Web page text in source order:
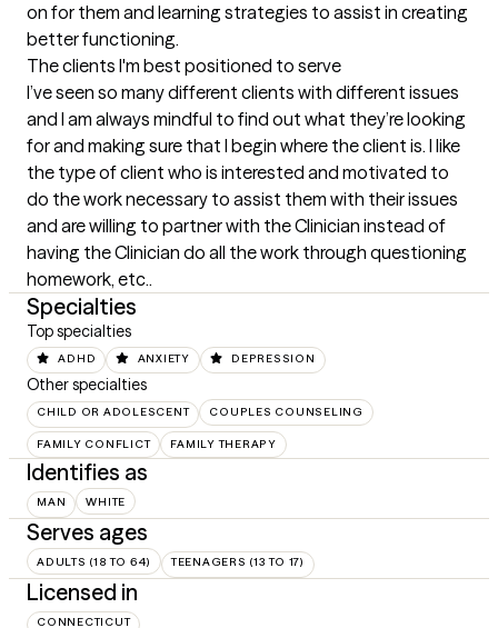
on for them and learning strategies to assist in creating
better functioning.
The clients I'm best positioned to serve
I’ve seen so many different clients with different issues
and I am always mindful to find out what they’re looking
for and making sure that I begin where the client is. I like
the type of client who is interested and motivated to
do the work necessary to assist them with their issues
and are willing to partner with the Clinician instead of
having the Clinician do all the work through questioning
homework, etc..
Specialties
Top specialties
ADHD ANXIETY DEPRESSION
Other specialties
CHILD OR ADOLESCENT COUPLES COUNSELING
FAMILY CONFLICT FAMILY THERAPY
Identifies as
MAN WHITE
Serves ages
ADULTS (18 TO 64) TEENAGERS (13 TO 17)
Licensed in
CONNECTICUT